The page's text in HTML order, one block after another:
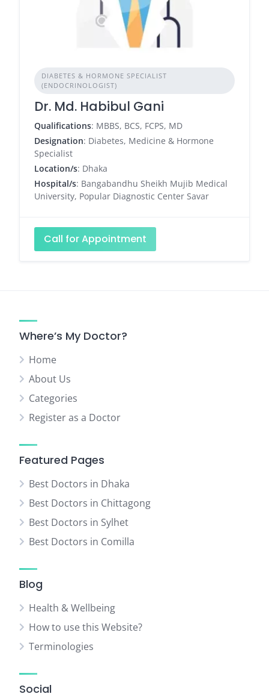
DIABETES & HORMONE SPECIALIST
(ENDOCRINOLOGIST)
Dr. Md. Habibul Gani
Qualifications: MBBS, BCS, FCPS, MD
Designation: Diabetes, Medicine & Hormone
Specialist
Location/s: Dhaka
Hospital/s: Bangabandhu Sheikh Mujib Medical
University, Popular Diagnostic Center Savar
Call for Appointment
Where’s My Doctor?
Home
About Us
Categories
Register as a Doctor
Featured Pages
Best Doctors in Dhaka
Best Doctors in Chittagong
Best Doctors in Sylhet
Best Doctors in Comilla
Blog
Health & Wellbeing
How to use this Website?
Terminologies
Social